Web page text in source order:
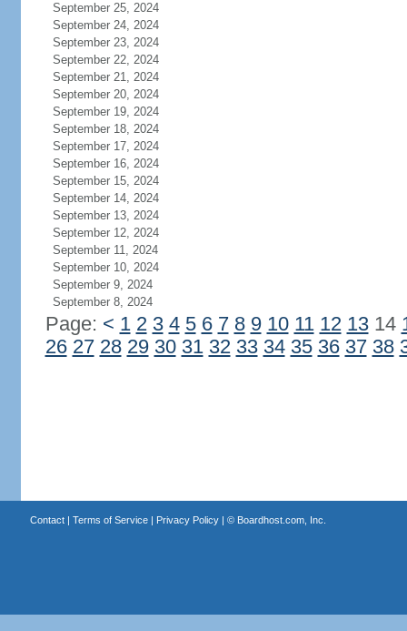
September 25, 2024
September 24, 2024
September 23, 2024
September 22, 2024
September 21, 2024
September 20, 2024
September 19, 2024
September 18, 2024
September 17, 2024
September 16, 2024
September 15, 2024
September 14, 2024
September 13, 2024
September 12, 2024
September 11, 2024
September 10, 2024
September 9, 2024
September 8, 2024
Page: < 1 2 3 4 5 6 7 8 9 10 11 12 1314
26 27 28 29 30 31 32 33 34 35 36 37 38
Contact| Terms of Service| Privacy Policy| © Boardhost.com, Inc.